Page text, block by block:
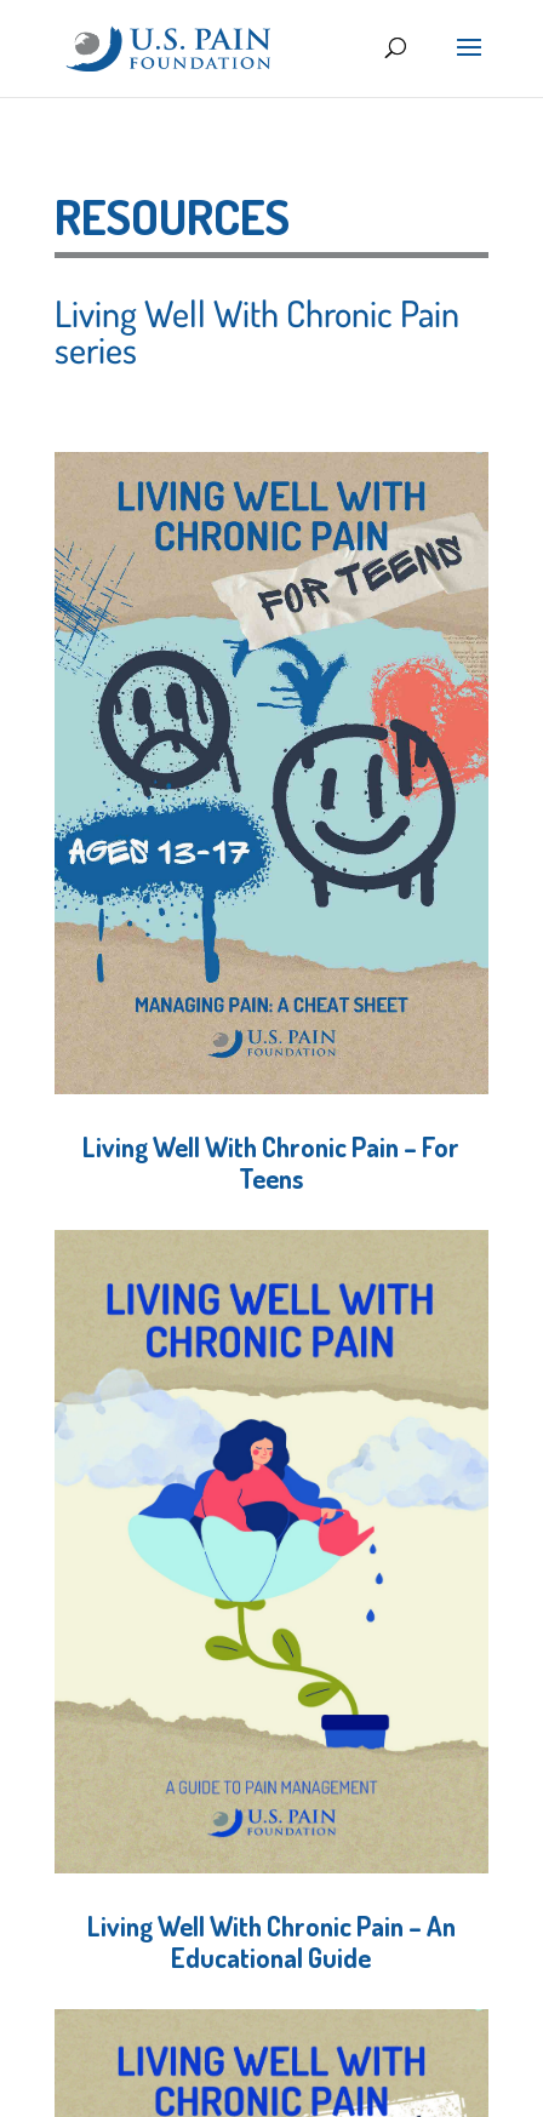
RESOURCES
Living Well With Chronic Pain
series
Living Well With Chronic Pain – For
Teens
Living Well With Chronic Pain – An
Educational Guide